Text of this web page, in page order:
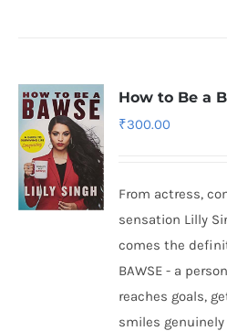
How to Be a
₹300.00
From actress,
sensation Lilly
comes the
BAWSE - a
reaches goals,
smiles